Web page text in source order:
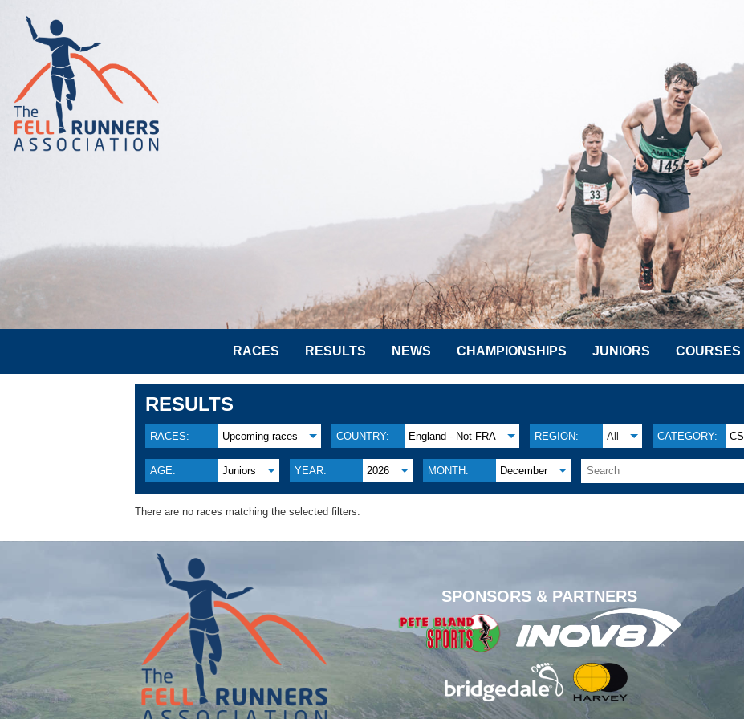
RACES RESULTS NEWS CHAMPIONSHIPS JUNIORS COURSES
RESULTS
RACES: Upcoming races COUNTRY: England - Not FRA REGION: All CATEGORY: CS
AGE: Juniors YEAR: 2026 MONTH: December
There are no races matching the selected filters.
SPONSORS & PARTNERS